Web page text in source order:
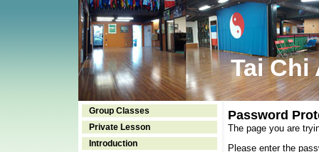
Tai Chi
Group Classes
Private Lesson
Introduction
Password
The page you are
Please enter the